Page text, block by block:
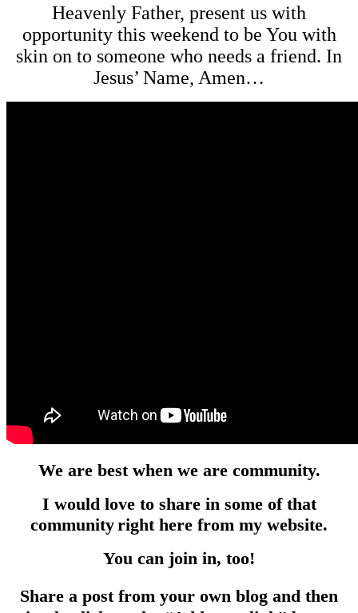
Heavenly Father, present us with
opportunity this weekend to be You with
skin on to someone who needs a friend. In
Jesus’ Name, Amen…
We are best when we are community.
I would love to share in some of that
communityright here from my website.
You can join in, too!
Share a post from your own blog and then